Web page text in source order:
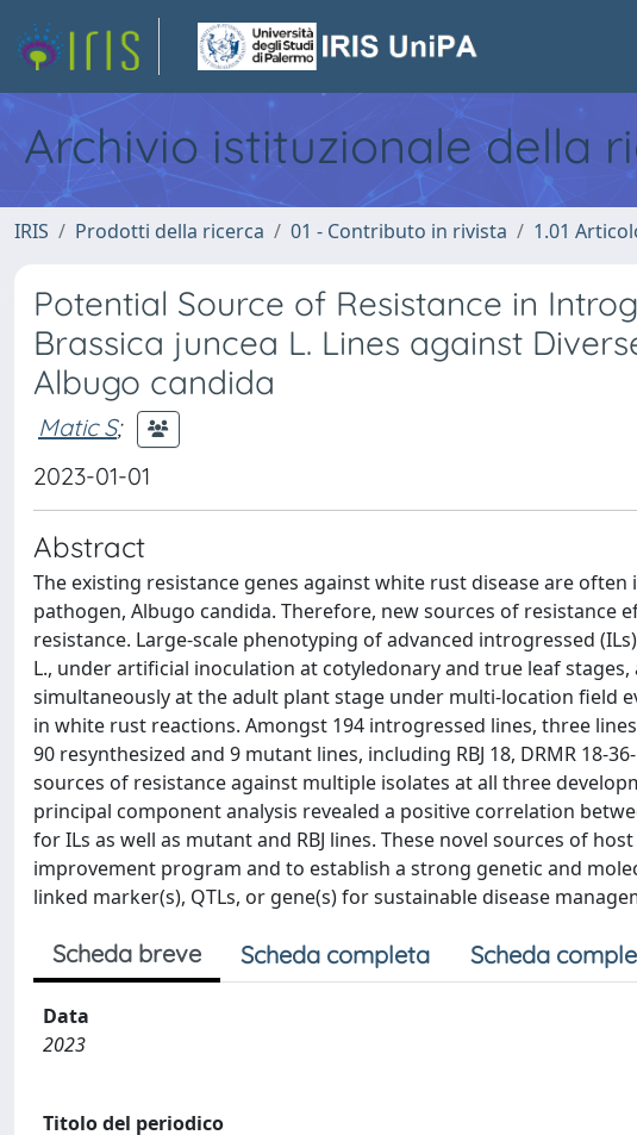
Archivio istituzionale della
IRIS Prodotti della ricerca 01 - Contributo in rivista 1.01
Potential Source of Resistance in
Brassica juncea L. Lines against
Albugo candida
Matic S;
2023-01-01
Abstract
The existing resistance genes against white rust disease are
pathogen, Albugo candida. Therefore, new sources of resistance
resistance. Large-scale phenotyping of advanced introgressed
L., under artificial inoculation at cotyledonary and true leaf
simultaneously at the adult plant stage under multi-location field
in white rust reactions. Amongst 194 introgressed lines, three lines,
90 resynthesized and 9 mutant lines, including RBJ 18, DRMR 18-
sources of resistance against multiple isolates at all three
principal component analysis revealed a positive correlation
for ILs as well as mutant and RBJ lines. These novel sources of
improvement program and to establish a strong genetic and
linked marker(s), QTLs, or gene(s) for sustainable disease
Scheda breve Scheda completa Scheda
Data
2023
Titolo del periodico